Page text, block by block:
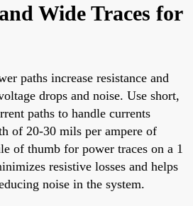
Wide Traces for
paths increase resistance and
drops and noise. Use short,
paths to handle currents
of 20-30 mils per ampere of
of thumb for power traces on a 1
resistive losses and helps
noise in the system.